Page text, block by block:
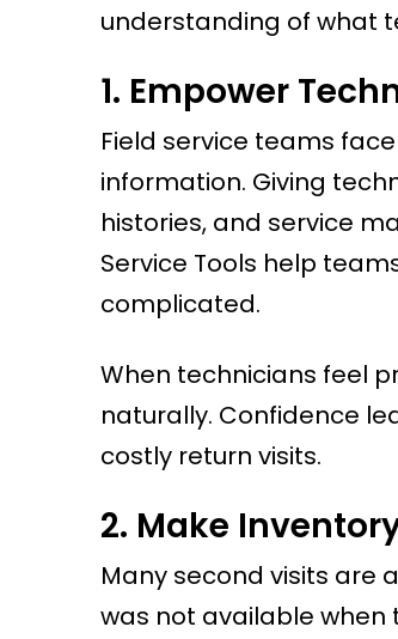
understanding of what
1. Empower
Field service teams
information. Giving
histories, and service
Service Tools help
complicated.
When technicians feel
naturally. Confidence
costly return visits.
2. Make
Many second visits are
was not available when